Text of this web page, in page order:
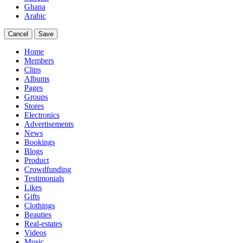
Ghana
Arabic
Cancel Save
Home
Members
Clips
Albums
Pages
Groups
Stores
Electronics
Advertisements
News
Bookings
Blogs
Product
Crowdfunding
Testimonials
Likes
Gifts
Clothings
Beauties
Real-estates
Videos